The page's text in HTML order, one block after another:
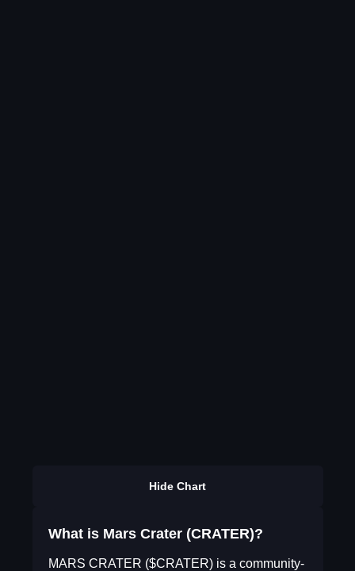
Hide Chart
What is Mars Crater (CRATER)?
MARS CRATER ($CRATER) is a community-